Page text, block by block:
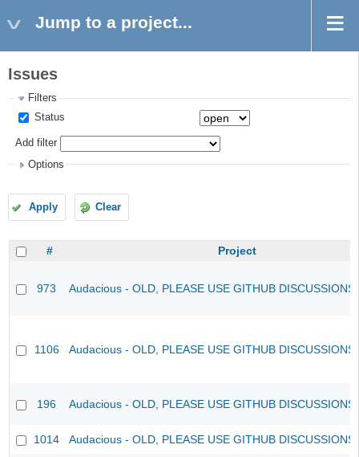
Jump to a project...
Issues
Filters
Status
Add filter
Options
Apply Clear
# Project
973 Audacious - OLD, PLEASE USE GITHUB
1106 Audacious - OLD, PLEASE USE GITHUB
196 Audacious - OLD, PLEASE USE GITHUB
1014 Audacious - OLD, PLEASE USE GITHUB